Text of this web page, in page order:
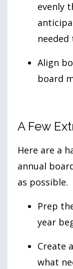
evenly
Align
board
A Few
Here are a
annual
as possible.
Prep
year
Create
what